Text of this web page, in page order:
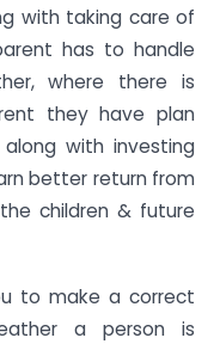
with taking care of
has to handle
where there is
they have plan
with investing
better return from
children & future
to make a correct
a person is